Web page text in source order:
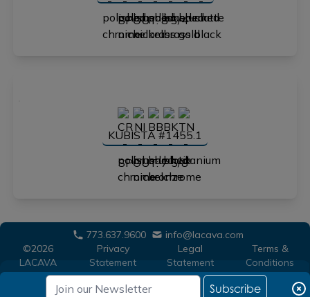
SPOUT: 8 3/4"
KUBISTA #1455.1
SPOUT: 7 5/8"
773.637.9600
info@lacava.com
©2026
LACAVA
Privacy
Statement
Legal
Statement
Terms &
Conditions
Subscribe